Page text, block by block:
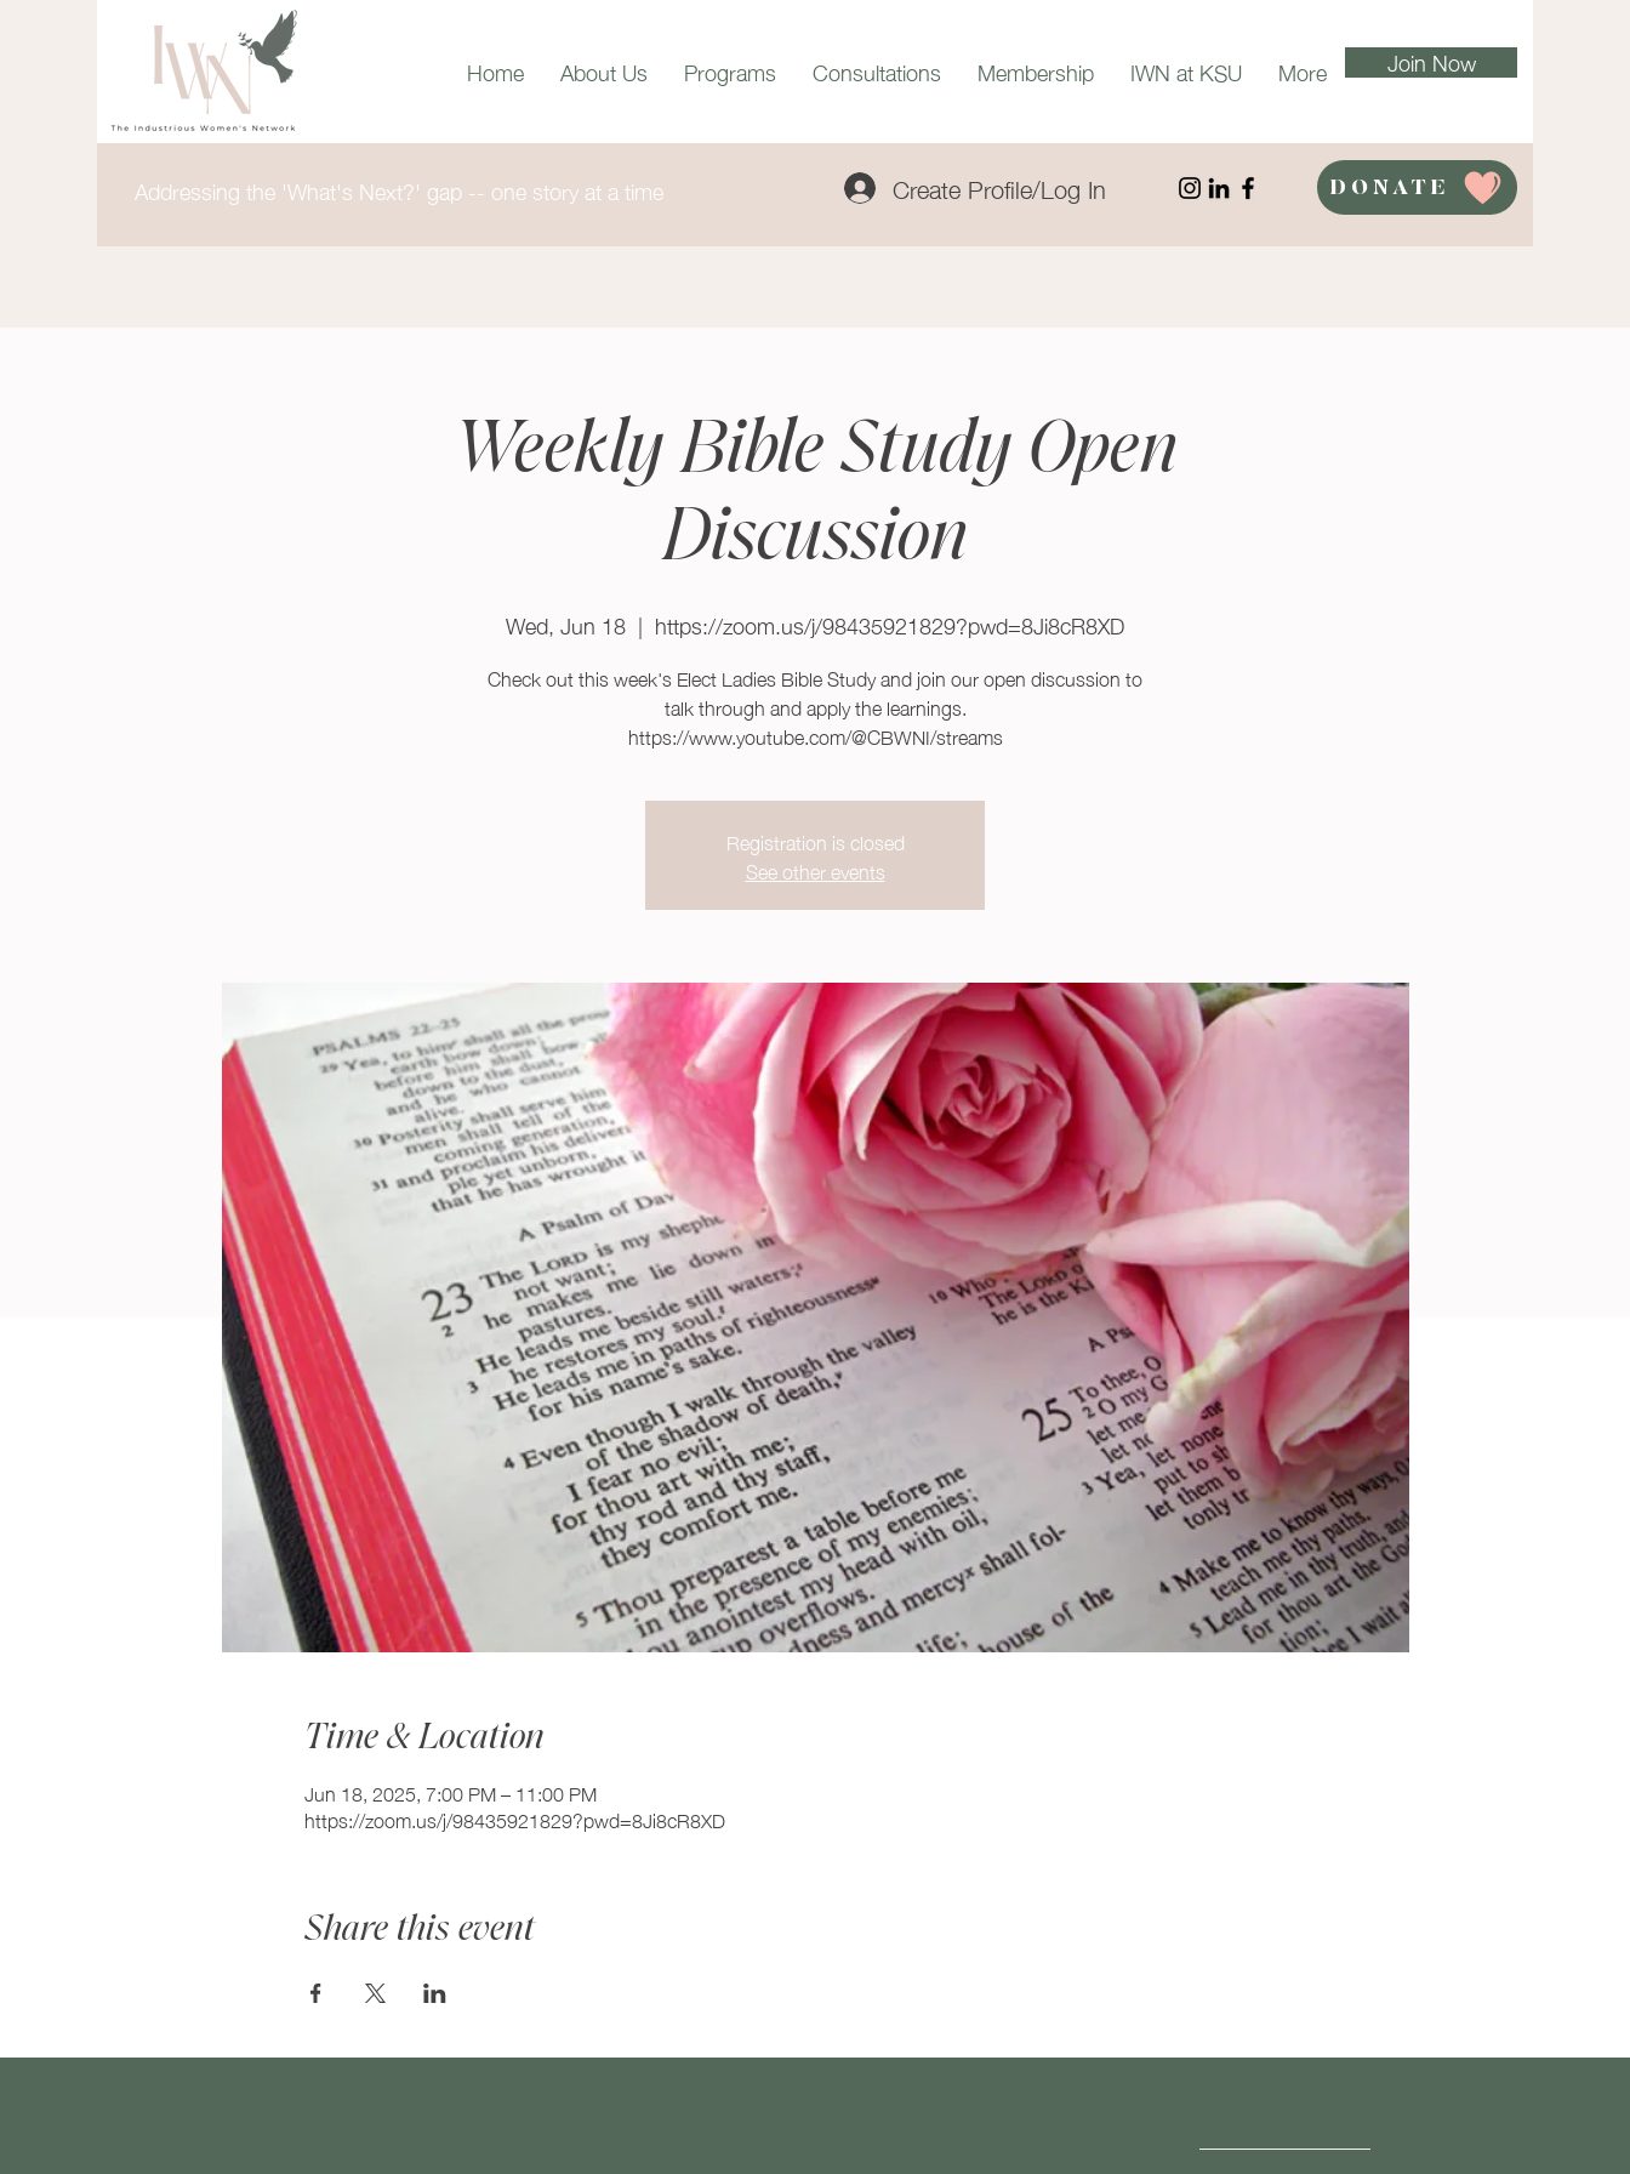
Home About Us Programs Consultations Membership IWN at KSU More Join Now
Addressing the 'What's Next?' gap -- one story at a time Create Profile/Log In DONATE
Weekly Bible Study Open
Discussion
Wed, Jun 18
  |
https://zoom.us/j/98435921829?pwd=8Ji8cR8XD
Check out this week's Elect Ladies Bible Study and join our open discussion to
talk through and apply the learnings.
https://www.youtube.com/@CBWNI/streams
Registration is closed
See other events
Time & Location
Jun 18, 2025, 7:00 PM – 11:00 PM
https://zoom.us/j/98435921829?pwd=8Ji8cR8XD
Share this event